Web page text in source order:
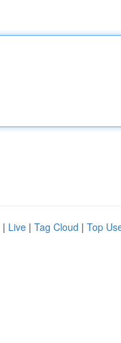
| Live | Tag Cloud | Top